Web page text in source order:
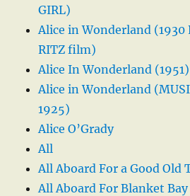
GIRL)
Alice in Wonderland (1930
RITZ film)
Alice In Wonderland (1951)
Alice in Wonderland
1925)
Alice O’Grady
All
All Aboard For a Good Old
All Aboard For Blanket Bay